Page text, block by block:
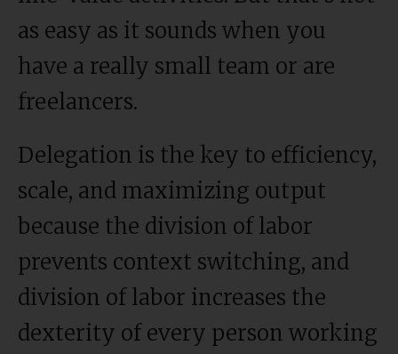
as easy as it sounds when you
have a really small team or are
freelancers.
Delegation is the key to efficiency,
scale, and maximizing output
because the division of labor
prevents context switching, and
division of labor increases the
dexterity of every person working